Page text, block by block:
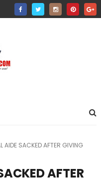
AIDE SACKED AFTER GIVING
AFTER